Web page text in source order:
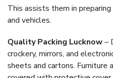
This assists them in
and vehicles.
Quality Packing Lucknow–
crockery, mirrors, and
sheets and cartons. Furniture